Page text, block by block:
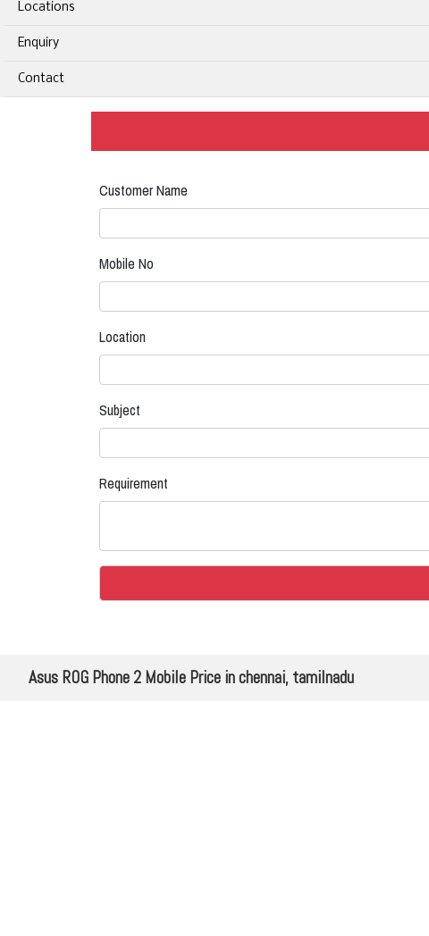
Locations
Enquiry
Contact
Customer Name
Mobile No
Location
Subject
Requirement
Asus ROG Phone 2 Mobile Price in chennai, tamilnadu